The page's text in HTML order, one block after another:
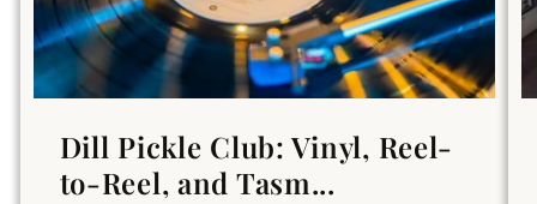
Dill Pickle Club: Vinyl, Reel-
to-Reel, and Tasm...